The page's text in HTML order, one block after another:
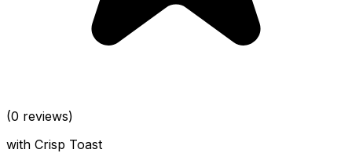
(0 reviews)
with Crisp Toast